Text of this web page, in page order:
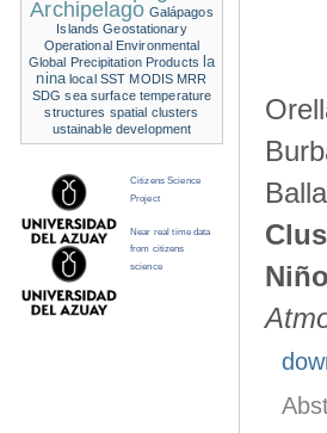
Archipelago Galápagos
Islands Geostationary
Operational Environmental
Global Precipitation Products la
nina local SST MODIS MRR
SDG sea surface temperature
structures spatial clusters
ustainable development
Citizens Science
Project
Near real time data
from citizens
science